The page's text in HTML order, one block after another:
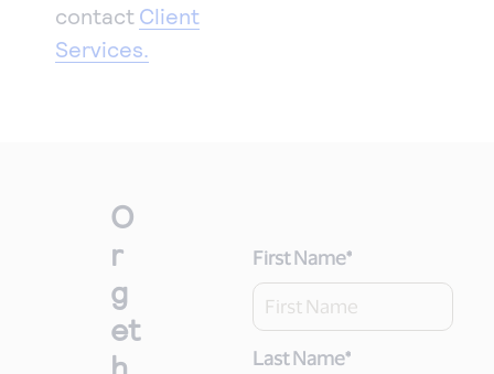
contact Client
Services.
O
r
g
et
h
First Name*
Last Name*